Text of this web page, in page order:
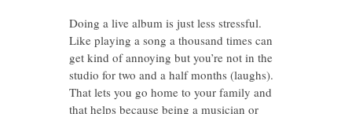
Doing a live album is just less stressful.
Like playing a song a thousand times can
get kind of annoying but you’re not in the
studio for two and a half months (laughs).
That lets you go home to your family and
that helps because being a musician or